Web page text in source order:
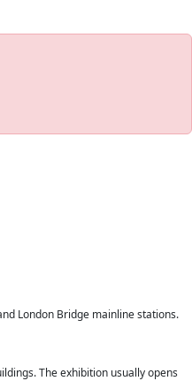
London Bridge mainline stations.
The exhibition usually opens